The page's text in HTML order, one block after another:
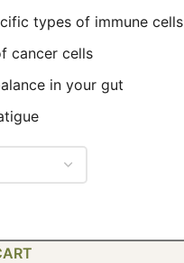
types of immune cells
cancer cells
in your gut